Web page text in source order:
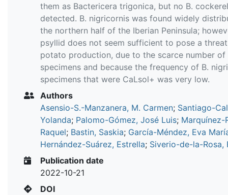
them as Bactericera trigonica, but no B.
detected. B. nigricornis was found widely
the northern half of the Iberian Peninsula;
psyllid does not seem sufficient to pose a
potato production, due to the scarce number of
specimens and because the frequency of B.
specimens that were CaLsol+ was very low.
Authors
Asensio-S.-Manzanera, M. Carmen; Santiago-
Yolanda; Palomo-Gómez, José Luis; Marquínez-
Raquel; Bastin, Saskia; García-Méndez, Eva
Hernández-Suárez, Estrella; Siverio-de-la-Rosa,
Publication date
2022-10-21
DOI